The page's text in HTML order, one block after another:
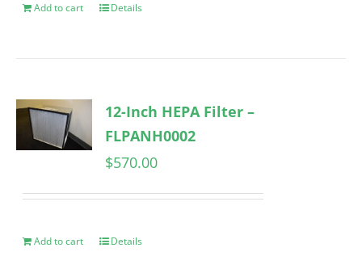
Add to cart Details
12-Inch HEPA Filter –
FLPANH0002
$570.00
Add to cart Details